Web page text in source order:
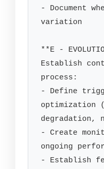
- Document
variation
**E -
Establish
process:
- Define
optimization
degradation,
- Create
ongoing
- Establish